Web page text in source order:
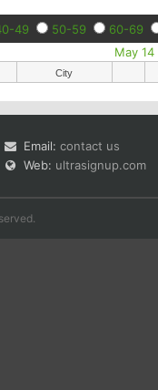
49 50-59 60-69
May 14
City
Email: contact us
Web: ultrasignup.com